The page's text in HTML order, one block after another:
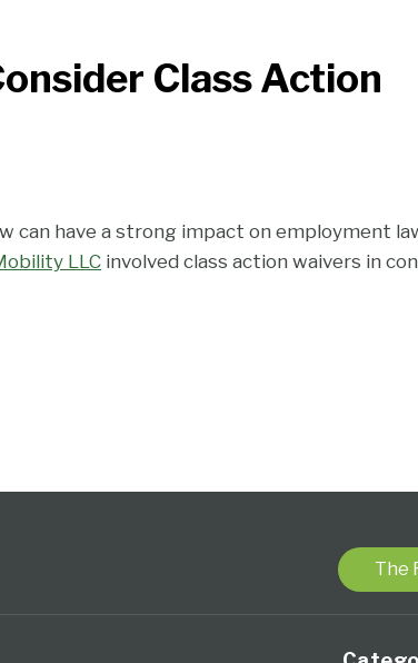
Class Action
can have a strong impact on employment
LLC involved class action waivers in
The